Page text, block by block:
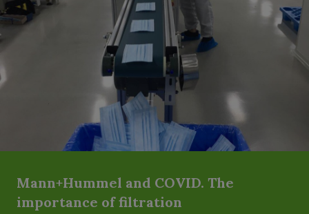
Mann+Hummel and COVID. The
importance of filtration